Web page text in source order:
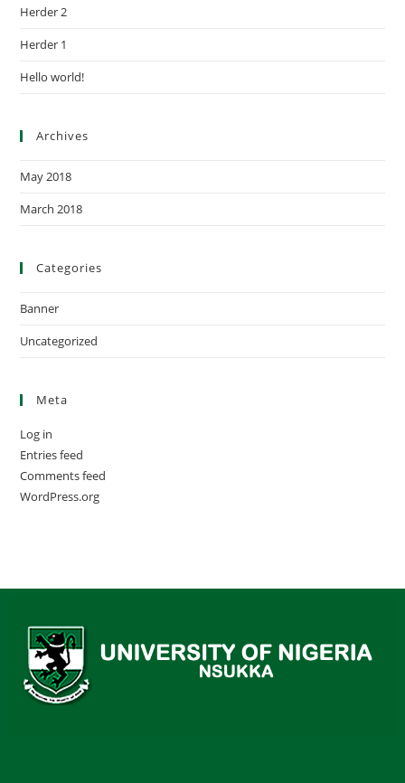
Herder 2
Herder 1
Hello world!
Archives
May 2018
March 2018
Categories
Banner
Uncategorized
Meta
Log in
Entries feed
Comments feed
WordPress.org